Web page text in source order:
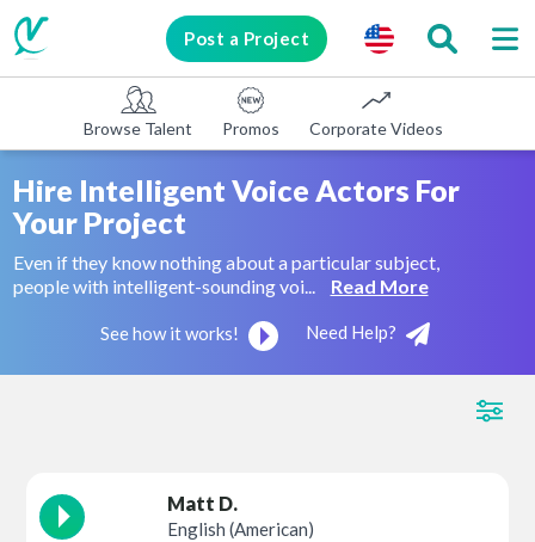
Post a Project
Browse Talent Promos Corporate Videos
Hire Intelligent Voice Actors For
Your Project
Even if they know nothing about a particular subject,
people with intelligent-sounding voi...
Read More
See how it works! Need Help?
Matt D.
English (American)